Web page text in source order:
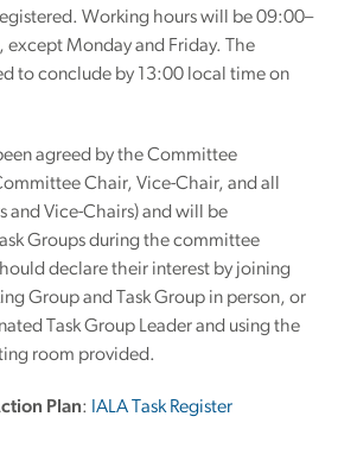
Working hours will be 09:00–
except Monday and Friday. The
to conclude by 13:00 local time on
agreed by the Committee
Chair, Vice-Chair, and all
and Vice-Chairs) and will be
Groups during the committee
declare their interest by joining
Group and Task Group in person, or
Task Group Leader and using the
room provided.
Plan: IALA Task Register